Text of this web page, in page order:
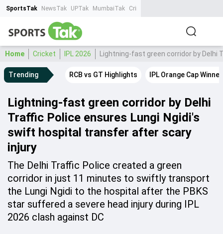
SportsTak NewsTak UPTak MumbaiTak CrimeTak
Home Cricket IPL 2026 Lightning-fast green corridor by
Trending RCB vs GT Highlights IPL Orange Cap Winner
Lightning-fast green corridor by Delhi
Traffic Police ensures Lungi Ngidi's
swift hospital transfer after scary
injury
The Delhi Traffic Police created a green
corridor in just 11 minutes to swiftly transport
the Lungi Ngidi to the hospital after the PBKS
star suffered a severe head injury during IPL
2026 clash against DC